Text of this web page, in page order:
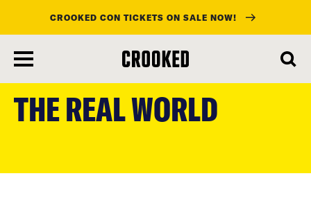
main
CROOKED CON TICKETS ON SALE NOW!
THE REAL WORLD